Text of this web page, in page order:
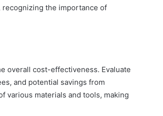
the importance of
overall cost-effectiveness. Evaluate
and potential savings from
various materials and tools, making